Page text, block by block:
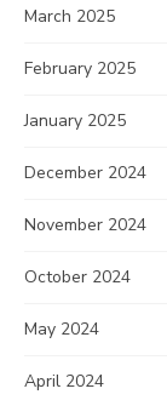
March 2025
February 2025
January 2025
December 2024
November 2024
October 2024
May 2024
April 2024